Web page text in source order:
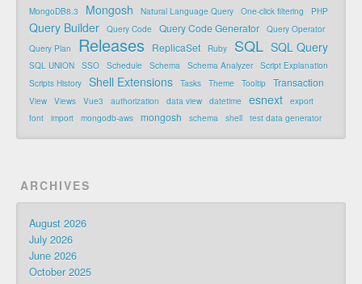
MongoDB8.3 Mongosh Natural Language Query One-click filtering PHP
Query Builder Query Code Query Code Generator
Query Operator
Query Plan
Releases ReplicaSet Ruby SQL SQL Query
SQL UNION SSO Schedule Schema Schema Analyzer
Script Explanation
Scripts History
Shell Extensions Tasks Theme Tooltip Transaction
View Views Vue3 authorization data view datetime esnext
export
font
import mongodb-aws mongosh schema shell test data generator
ARCHIVES
August 2026
July 2026
June 2026
October 2025